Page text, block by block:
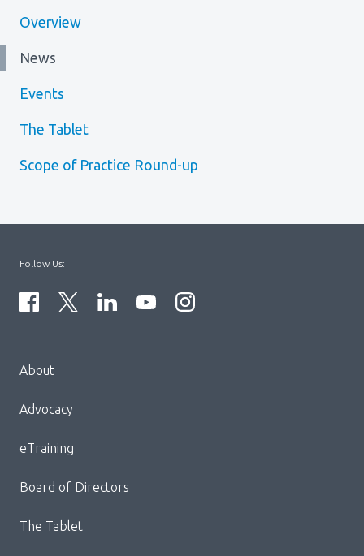
Overview
News
Events
The Tablet
Scope of Practice Round-up
Block:
Footer
About
Advocacy
eTraining
Board of Directors
The Tablet
Follow Us: